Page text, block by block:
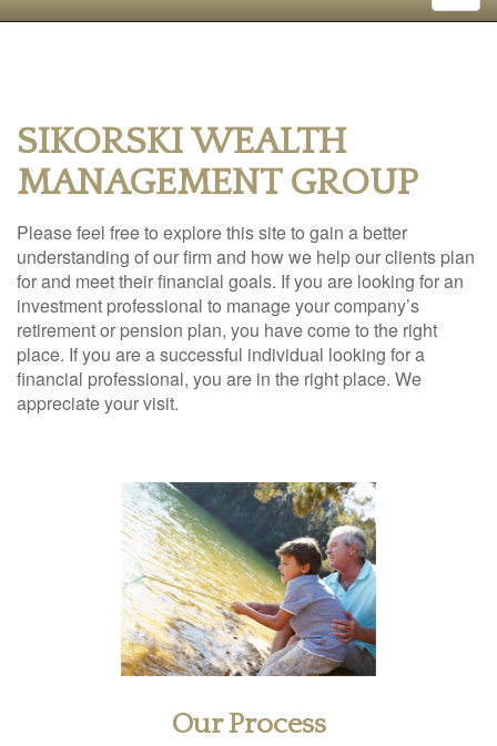
SIKORSKI WEALTH
MANAGEMENT GROUP
Please feel free to explore this site to gain a better
understanding of our firm and how we help our clients plan
for and meet their financial goals. If you are looking for an
investment professional to manage your company’s
retirement or pension plan, you have come to the right
place. If you are a successful individual looking for a
financial professional, you are in the right place. We
appreciate your visit.
Our Process